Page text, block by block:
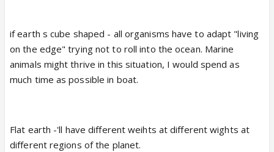
3. Bubbly , chatterbox😆
4. Parting from family
5. CGM lion ( bahut saare longon ka paat padana hai)
6. World s beautiful with crazy people like us😆
13.Write 5 songs that u listen to the most.
14.Can u touch ur nose with ur tongue?
16.What's ur worst fear?
if earth s cube shaped - all organisms have to adapt "living
on the edge" trying not to roll into the ocean. Marine
animals might thrive in this situation, I would spend as
much time as possible in boat.
Flat earth -'ll have different weihts at different wights at
different regions of the planet.